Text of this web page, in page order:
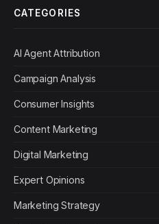
CATEGORIES
AI Agent Attribution
Campaign Analysis
Consumer Insights
Content Marketing
Digital Marketing
Expert Opinions
Marketing Strategy